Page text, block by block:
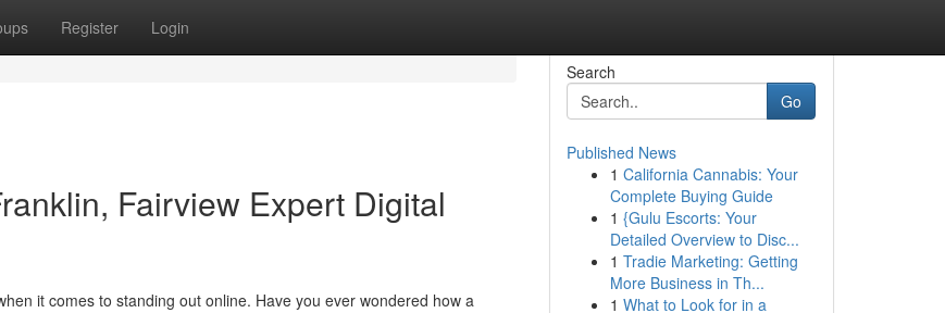
Register Login
Fairview Expert Digital
it comes to standing out online. Have you ever wondered how a
Search
Go
Published News
1 California Cannabis: Your
Complete Buying Guide
1 {Gulu Escorts: Your
Detailed Overview to Disc...
1 Tradie Marketing: Getting
More Business in Th...
1 What to Look for in a